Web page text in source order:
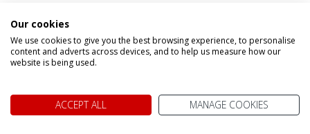
Northern Canada’s largest city sprang from
frontier roots. During the Klondike Gold Rush,
prospectors washed up here, past two major
river obstacles: Miles Canyon and the Whitehorse
resembled stallions’ manes). Now the territory’s
capital, Whitehorse stands at Historic Mile 918 of
Our cookies
We use cookies to give you the best browsing experience, to personalise
content and adverts across devices, and to help us measure how our
website is being used.
ACCEPT ALL MANAGE COOKIES